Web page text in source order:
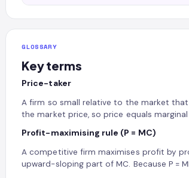
GLOSSARY
Key terms
Price-taker
A firm so small relative to the market
the market price, so price equals marginal
Profit-maximising rule (P = MC)
A competitive firm maximises profit by
upward-sloping part of MC. Because P =